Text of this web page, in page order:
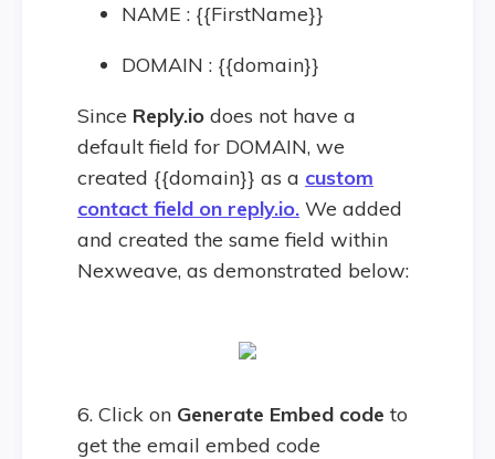
NAME : {{FirstName}}
DOMAIN : {{domain}}
Since Reply.io does not have a
default field for DOMAIN, we
created {{domain}} as a custom
contact field on reply.io. We added
and created the same field within
Nexweave, as demonstrated below:
6. Click on Generate Embed code to
get the email embed code